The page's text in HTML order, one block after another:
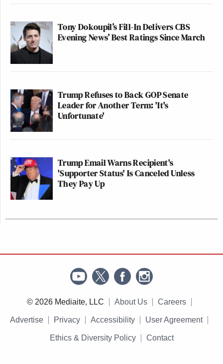
Tony Dokoupil’s Fill-In Delivers CBS
Evening News’ Best Ratings Since March
Trump Refuses to Back GOP Senate
Leader for Another Term: 'It's
Unfortunate'
Trump Email Warns Recipient's
'Supporter Status' Is Canceled Unless
They Pay Up
© 2026 Mediaite, LLC About Us Careers
Advertise Privacy Accessibility User Agreement
Ethics & Diversity Policy Contact